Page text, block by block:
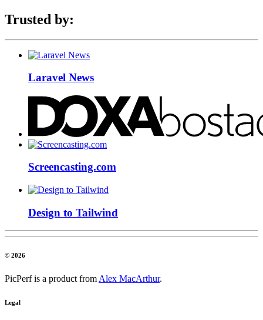
Trusted by:
Laravel News
Screencasting.com
Design to Tailwind
© 2026
PicPerf is a product from Alex MacArthur.
Legal